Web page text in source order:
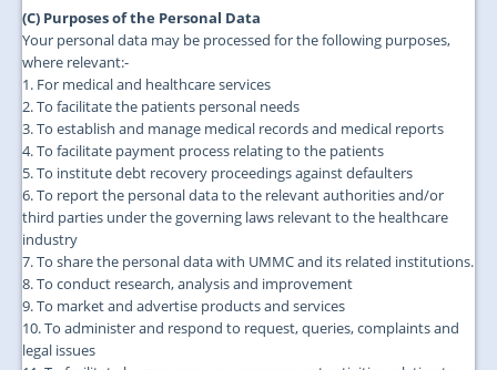
(C) Purposes of the Personal Data
Your personal data may be processed for the following purposes,
where relevant:-
1. For medical and healthcare services
2. To facilitate the patients personal needs
3. To establish and manage medical records and medical reports
4. To facilitate payment process relating to the patients
5. To institute debt recovery proceedings against defaulters
6. To report the personal data to the relevant authorities and/or
third parties under the governing laws relevant to the healthcare
industry
7. To share the personal data with UMMC and its related institutions.
8. To conduct research, analysis and improvement
9. To market and advertise products and services
10. To administer and respond to request, queries, complaints and
legal issues